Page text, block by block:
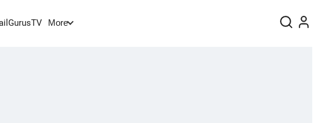
GurusTV More